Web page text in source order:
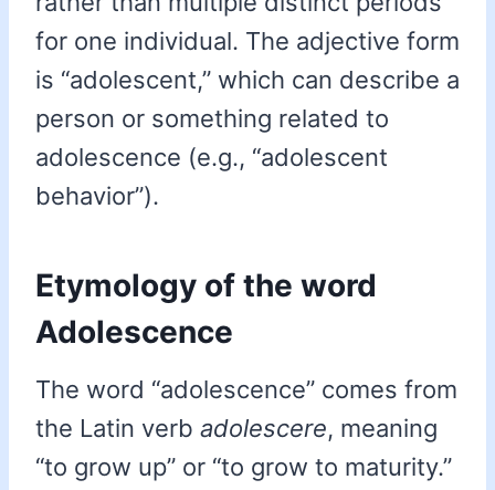
for one individual. The adjective form
is “adolescent,” which can describe a
person or something related to
adolescence (e.g., “adolescent
behavior”).
Etymology of the word
Adolescence
The word “adolescence” comes from
the Latin verb adolescere, meaning
“to grow up” or “to grow to maturity.”